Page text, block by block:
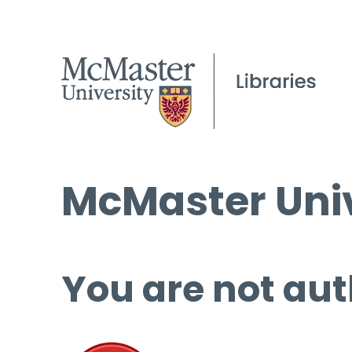
McMaster
You are not